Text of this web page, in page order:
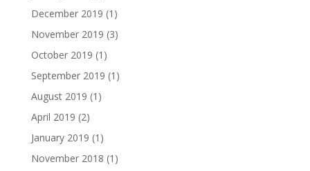
December 2019 (1)
November 2019 (3)
October 2019 (1)
September 2019 (1)
August 2019 (1)
April 2019 (2)
January 2019 (1)
November 2018 (1)